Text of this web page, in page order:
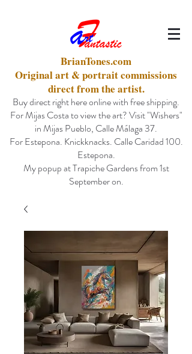
BrianTones.com
Original art & portrait commissions
direct from the artist.
Buy direct right here online with free shipping.
For Mijas Costa to view the art? Visit "Wishers"
in Mijas Pueblo, Calle Málaga 37.
For Estepona. Knickknacks. Calle Caridad 100.
Estepona.
My popup at Trapiche Gardens from 1st
September on.